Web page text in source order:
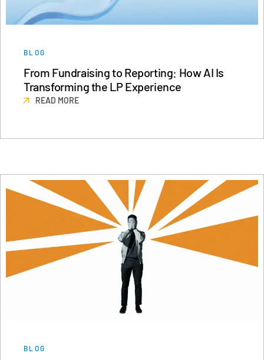
BLOG
From Fundraising to Reporting: How AI Is
Transforming the LP Experience
READ MORE
BLOG